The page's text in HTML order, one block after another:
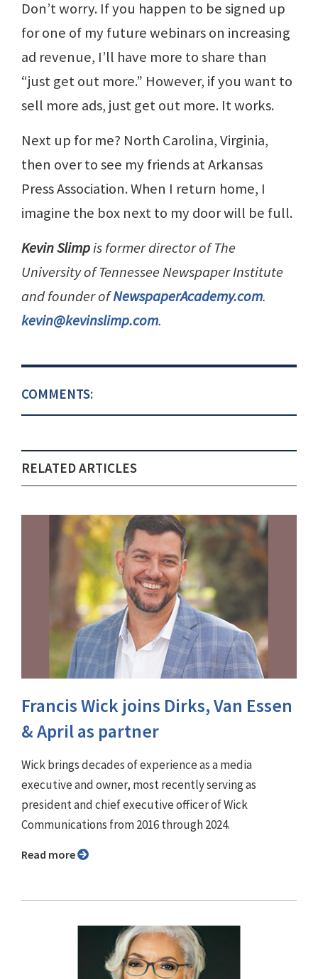
Don’t worry. If you happen to be signed up
for one of my future webinars on increasing
ad revenue, I’ll have more to share than
“just get out more.” However, if you want to
sell more ads, just get out more. It works.
Next up for me? North Carolina, Virginia,
then over to see my friends at Arkansas
Press Association. When I return home, I
imagine the box next to my door will be full.
Kevin Slimpis former director of The
University of Tennessee Newspaper Institute
and founder ofNewspaperAcademy.com.
kevin@kevinslimp.com.
COMMENTS:
RELATED ARTICLES
Francis Wick joins Dirks, Van Essen
& April as partner
Wick brings decades of experience as a media
executive and owner, most recently serving as
president and chief executive officer of Wick
Communications from 2016 through 2024.
Read more